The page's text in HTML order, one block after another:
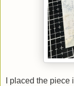
I placed the